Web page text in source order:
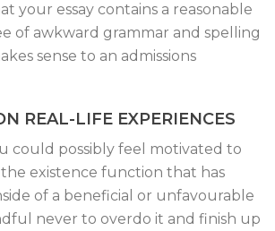
your essay contains a reasonable
of awkward grammar and spelling
sense to an admissions
REAL-LIFE EXPERIENCES
could possibly feel motivated to
existence function that has
of a beneficial or unfavourable
never to overdo it and finish up